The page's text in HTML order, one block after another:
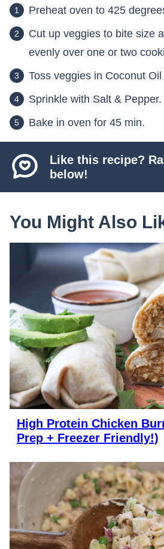
Preheat oven to 425
Cut up veggies to bite size
evenly over one or two
Toss veggies in Coconut
Sprinkle with Salt & Pepper.
Bake in oven for 45 min.
Like this recipe?
below!
You Might Also
High Protein Chicken
Prep + Freezer Friendly!)